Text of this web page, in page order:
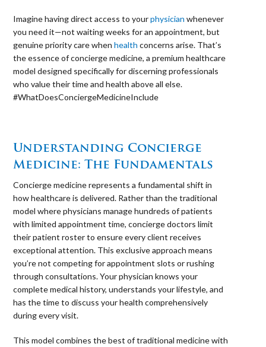
Imagine having direct access to yourphysician whenever
you need it—not waiting weeks for an appointment, but
genuine priority care whenhealth concerns arise. That’s
the essence of concierge medicine, a premium healthcare
model designed specifically for discerning professionals
who value their time and health above all else.
#WhatDoesConciergeMedicineInclude
Understanding Concierge
Medicine: The Fundamentals
Concierge medicine represents a fundamental shift in
how healthcare is delivered. Rather than the traditional
model where physicians manage hundreds of patients
with limited appointment time, concierge doctors limit
their patient roster to ensure every client receives
exceptional attention. This exclusive approach means
you’re not competing for appointment slots or rushing
through consultations. Your physician knows your
complete medical history, understands your lifestyle, and
has the time to discuss your health comprehensively
during every visit.
This model combines the best of traditional medicine with